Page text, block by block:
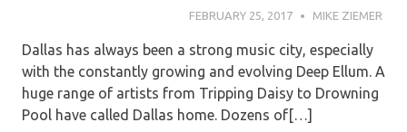
FEBRUARY 25, 2017 MIKE ZIEMER
Dallas has always been a strong music city, especially
with the constantly growing and evolving Deep Ellum. A
huge range of artists from Tripping Daisy to Drowning
Pool have called Dallas home. Dozens of[…]